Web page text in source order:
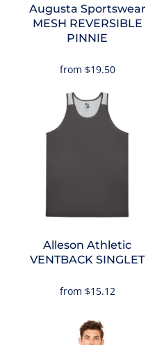
Augusta Sportswear
MESH REVERSIBLE
PINNIE
from $19.50
Alleson Athletic
VENTBACK SINGLET
from $15.12